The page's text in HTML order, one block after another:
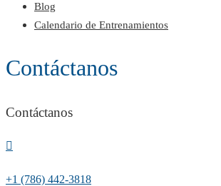
Blog
Calendario de Entrenamientos
Contáctanos
Contáctanos
+1 (786) 442-3818